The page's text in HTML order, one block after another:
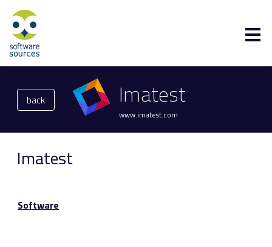
back Imatest
www.imatest.com
Imatest
Software